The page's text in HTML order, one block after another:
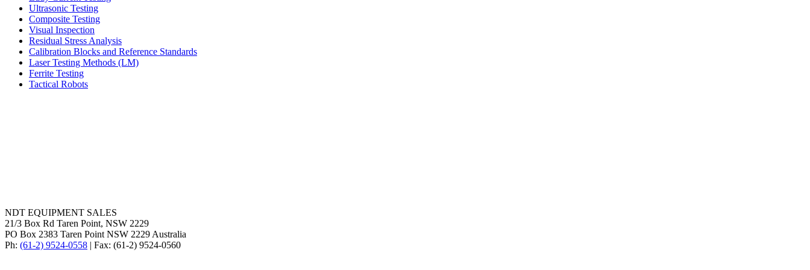
Ultrasonic Testing
Composite Testing
Visual Inspection
Residual Stress Analysis
Calibration Blocks and Reference Standards
Laser Testing Methods (LM)
Ferrite Testing
Tactical Robots
NDT EQUIPMENT SALES
21/3 Box Rd Taren Point, NSW 2229
PO Box 2383 Taren Point NSW 2229 Australia
Ph: (61-2) 9524-0558 | Fax: (61-2) 9524-0560